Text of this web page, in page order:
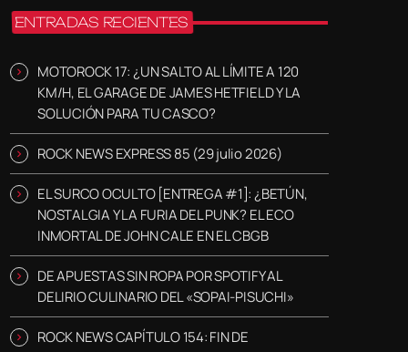
ENTRADAS RECIENTES
MOTOROCK 17: ¿UN SALTO AL LÍMITE A 120
KM/H, EL GARAGE DE JAMES HETFIELD Y LA
SOLUCIÓN PARA TU CASCO?
ROCK NEWS EXPRESS 85 (29 julio 2026)
EL SURCO OCULTO [ENTREGA #1]: ¿BETÚN,
NOSTALGIA Y LA FURIA DEL PUNK? EL ECO
INMORTAL DE JOHN CALE EN EL CBGB
DE APUESTAS SIN ROPA POR SPOTIFY AL
DELIRIO CULINARIO DEL «SOPAI-PISUCHI»
ROCK NEWS CAPÍTULO 154: FIN DE